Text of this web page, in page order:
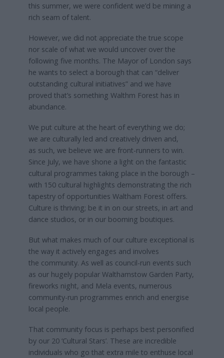
this summer, we were confident we’d be mining a
rich seam of talent.
However, we did not appreciate the true scope
nor scale of what we would uncover over the
following five months. The Mayor of London says
he wants to select a borough that can “deliver
outstanding cultural initiatives” and we have
proved that’s something Walthm Forest has in
abundance.
We put culture at the heart of everything we do;
we are culturally led and creatively driven and,
as such, we believe we are front-runners to win.
Since July, we have shone a light on the fantastic
cultural programmes taking place in the borough –
with 150 cultural highlights demonstrating the rich
tapestry of opportunities Waltham Forest offers.
Culture is thriving; be it in on our streets, in art and
dance studios, or in our booming boutiques.
But what makes much of our culture exceptional is
the way it actively engages and involves
the community. As well as council-run events such
as our hugely popular Walthamstow Garden Party,
fireworks night, and Mela events, numerous
community-run programmes enrich and energise
local people.
That community focus is perhaps best personified
by our 20 ‘Cultural Stars’. These are incredible
individuals who go that extra mile to enthuse local